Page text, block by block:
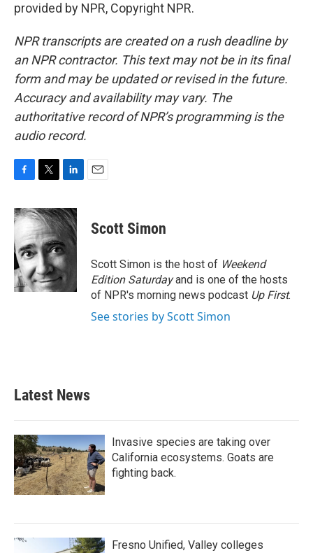
provided by NPR, Copyright NPR.
NPR transcripts are created on a rush deadline by
an NPR contractor. This text may not be in its final
form and may be updated or revised in the future.
Accuracy and availability may vary. The
authoritative record of NPR’s programming is the
audio record.
c
e
b
o
o
k
i
t
t
e
r
n
k
d
I
n
Scott Simon
Scott Simon is the host of Weekend
Edition Saturdayand is one of the hosts
of NPR's morning news podcast Up First.
See stories by Scott Simon
Latest News
Invasive species are taking over
California ecosystems. Goats are
fighting back.
Fresno Unified, Valley colleges